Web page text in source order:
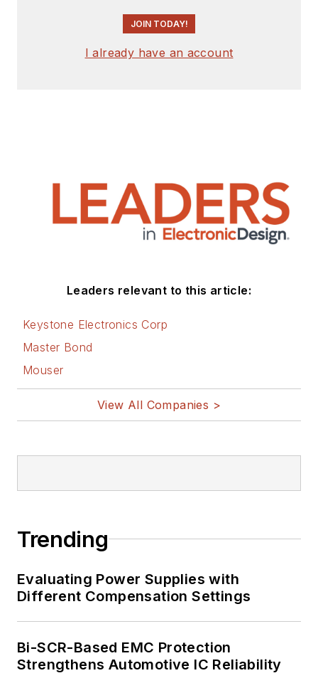
JOIN TODAY!
I already have an account
Leaders relevant to this article:
Keystone Electronics Corp
Master Bond
Mouser
View All Companies >
Trending
Evaluating Power Supplies with
Different Compensation Settings
Bi-SCR-Based EMC Protection
Strengthens Automotive IC Reliability